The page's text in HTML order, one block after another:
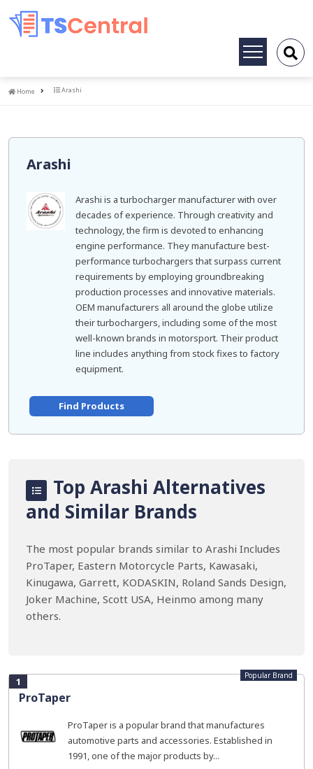
Toggle
Home
Home Arashi
Arashi
Arashi is a turbocharger manufacturer with over
decades of experience. Through creativity and
technology, the firm is devoted to enhancing
engine performance. They manufacture best-
performance turbochargers that surpass current
requirements by employing groundbreaking
production processes and innovative materials.
OEM manufacturers all around the globe utilize
their turbochargers, including some of the most
well-known brands in motorsport. Their product
line includes anything from stock fixes to factory
equipment.
Find Products
Top Arashi Alternatives
and Similar Brands
The most popular brands similar to Arashi Includes
ProTaper, Eastern Motorcycle Parts, Kawasaki,
Kinugawa, Garrett, KODASKIN, Roland Sands Design,
Joker Machine, Scott USA, Heinmo among many
others.
1
ProTaper
Popular Brand
ProTaper is a popular brand that manufactures
automotive parts and accessories. Established in
1991, one of the major products by...